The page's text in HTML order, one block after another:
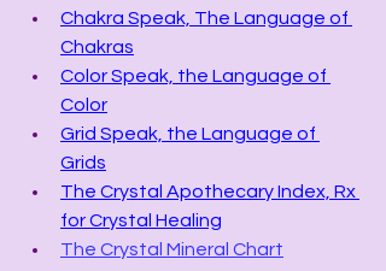
Chakra Speak, The Language of
Chakras
Color Speak, the Language of
Color
Grid Speak, the Language of
Grids
The Crystal Apothecary Index, Rx
for Crystal Healing
The Crystal Mineral Chart